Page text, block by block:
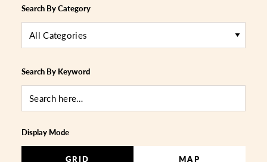
Search By Category
All Categories
Search By Keyword
Display Mode
GRID MAP